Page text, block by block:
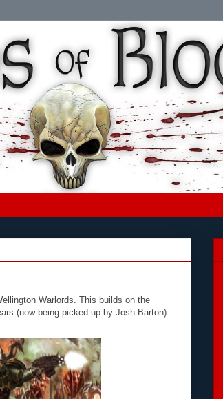
Warlords. This builds on the
(now being picked up by Josh Barton).